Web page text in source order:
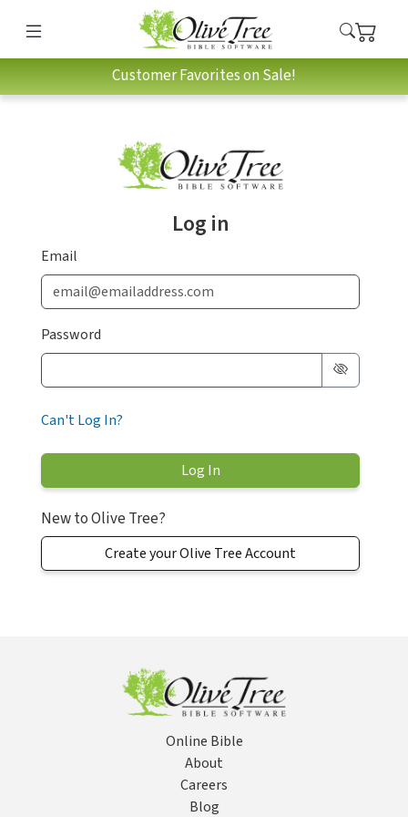
Customer Favorites on Sale!
Log in
Email
Password
Can't Log In?
New to Olive Tree?
Create your Olive Tree Account
Online Bible
About
Careers
Blog